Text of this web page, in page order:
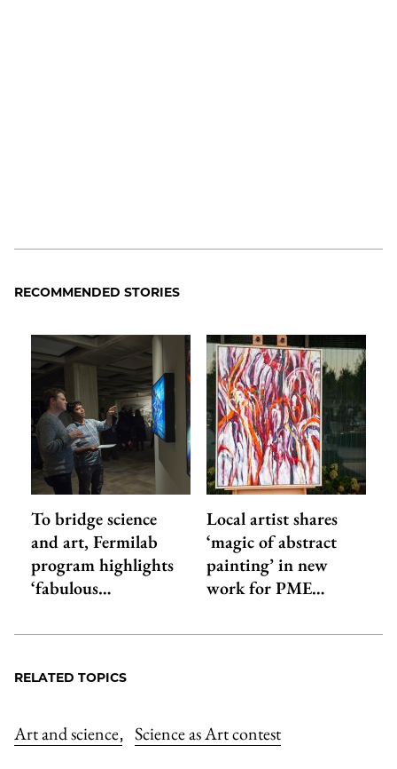
RECOMMENDED STORIES
To bridge science
and art, Fermilab
program highlights
‘fabulous…
Local artist shares
‘magic of abstract
painting’ in new
work for PME…
RELATED TOPICS
Art and science, Science as Art contest